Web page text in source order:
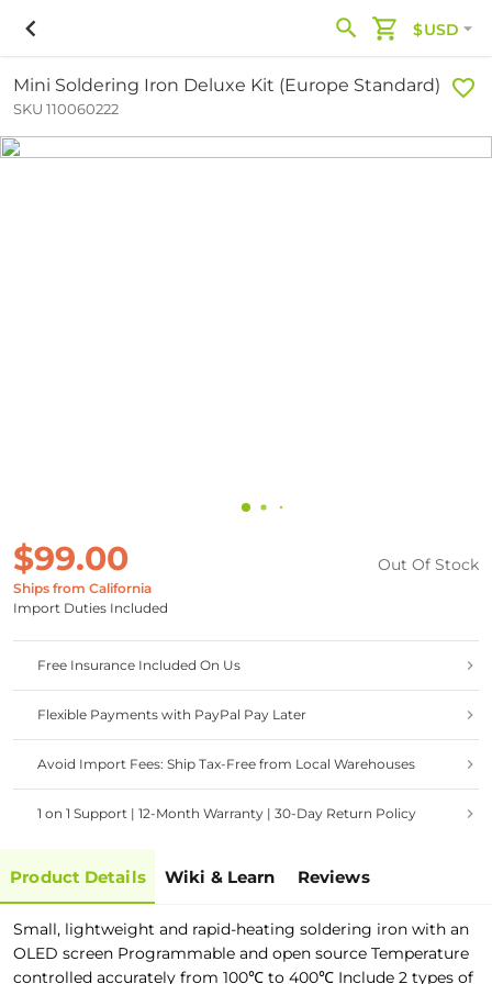
$USD
Mini Soldering Iron Deluxe Kit (Europe Standard)
SKU 110060222
$99.00
Ships from California
Import Duties Included
Out Of Stock
Free Insurance Included On Us
Flexible Payments with PayPal Pay Later
Avoid Import Fees: Ship Tax-Free from Local Warehouses
1 on 1 Support | 12-Month Warranty | 30-Day Return Policy
Product Details Wiki & Learn Reviews
Small, lightweight and rapid-heating soldering iron with an
OLED screen Programmable and open source Temperature
controlled accurately from 100℃ to 400℃ Include 2 types of